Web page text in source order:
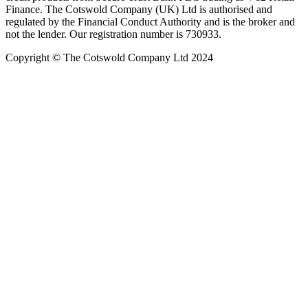
Finance. The Cotswold Company (UK) Ltd is authorised and
regulated by the Financial Conduct Authority and is the broker and
not the lender. Our registration number is 730933.
Copyright © The Cotswold Company Ltd 2024